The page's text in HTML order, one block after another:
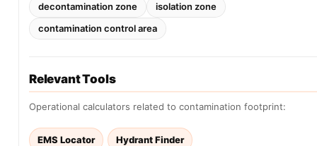
decontamination zone
isolation zone
contamination control area
Relevant Tools
Operational calculators related to contamination footprint:
EMS Locator Hydrant Finder